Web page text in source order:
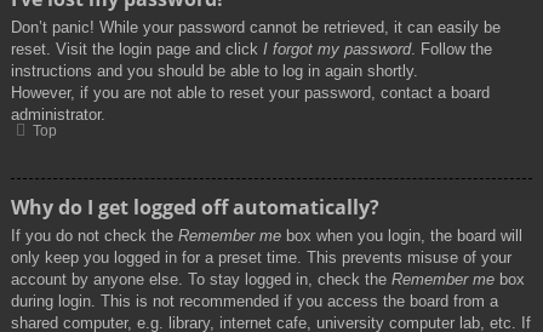
Don’t panic! While your password cannot be retrieved, it can easily be
reset. Visit the login page and click I forgot my password. Follow the
instructions and you should be able to log in again shortly.
However, if you are not able to reset your password, contact a board
administrator.
Top
Why do I get logged off automatically?
If you do not check the Remember me box when you login, the board will
only keep you logged in for a preset time. This prevents misuse of your
account by anyone else. To stay logged in, check the Remember me box
during login. This is not recommended if you access the board from a
shared computer, e.g. library, internet cafe, university computer lab, etc. If